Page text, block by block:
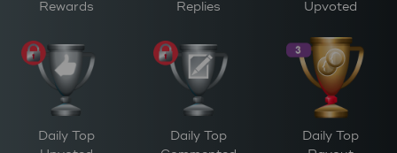
Rewards Replies Upvoted
Daily Top
Daily Top
Daily Top